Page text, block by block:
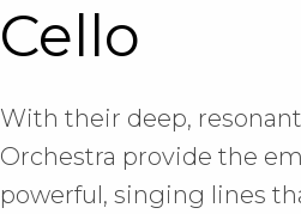
Cello
With their deep,
Orchestra provide the
powerful, singing lines